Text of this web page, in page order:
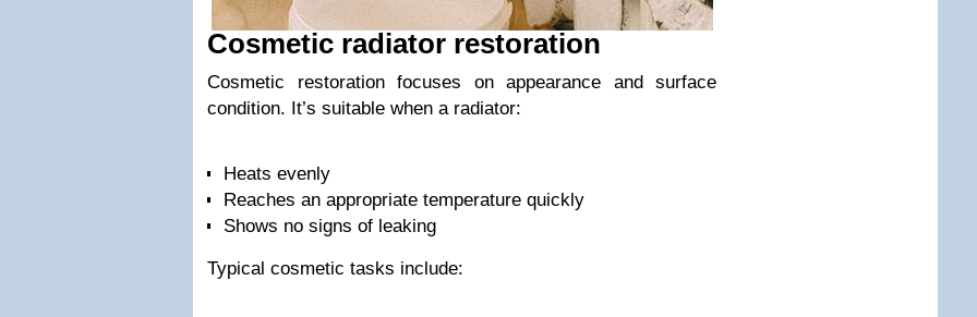
Cosmetic radiator restoration
Cosmetic restoration focuses on appearance and surface
condition. It’s suitable when a radiator:
Heats evenly
Reaches an appropriate temperature quickly
Shows no signs of leaking
Typical cosmetic tasks include: